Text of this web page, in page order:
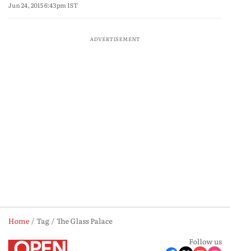
Jun 24, 2015 6:43pm IST
ADVERTISEMENT
Home Tag
The Glass Palace
Follow us